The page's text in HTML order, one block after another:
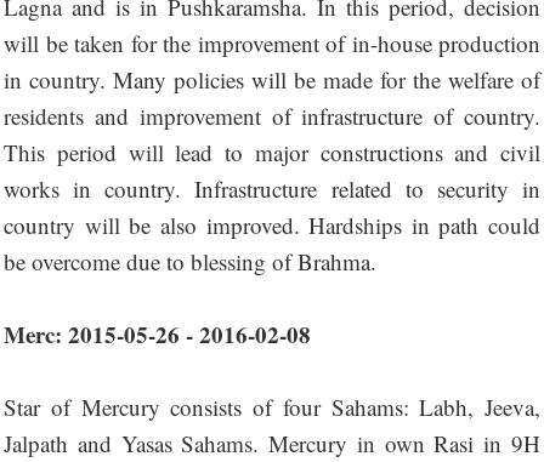
Lagna and is in Pushkaramsha. In this period, decision
will be taken for the improvement of in-house production
in country. Many policies will be made for the welfare of
residents and improvement of infrastructure of country.
This period will lead to major constructions and civil
works in country. Infrastructure related to security in
country will be also improved. Hardships in path could
be overcome due to blessing of Brahma.
Merc: 2015-05-26 - 2016-02-08
Star of Mercury consists of four Sahams: Labh, Jeeva,
Jalpath and Yasas Sahams. Mercury in own Rasi in 9H